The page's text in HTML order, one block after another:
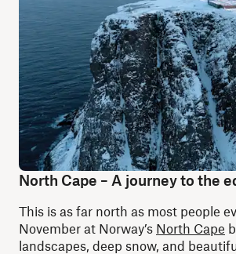
North Cape – A journey to the
This is as far north as most people
November at Norway’s North Cape
landscapes, deep snow, and